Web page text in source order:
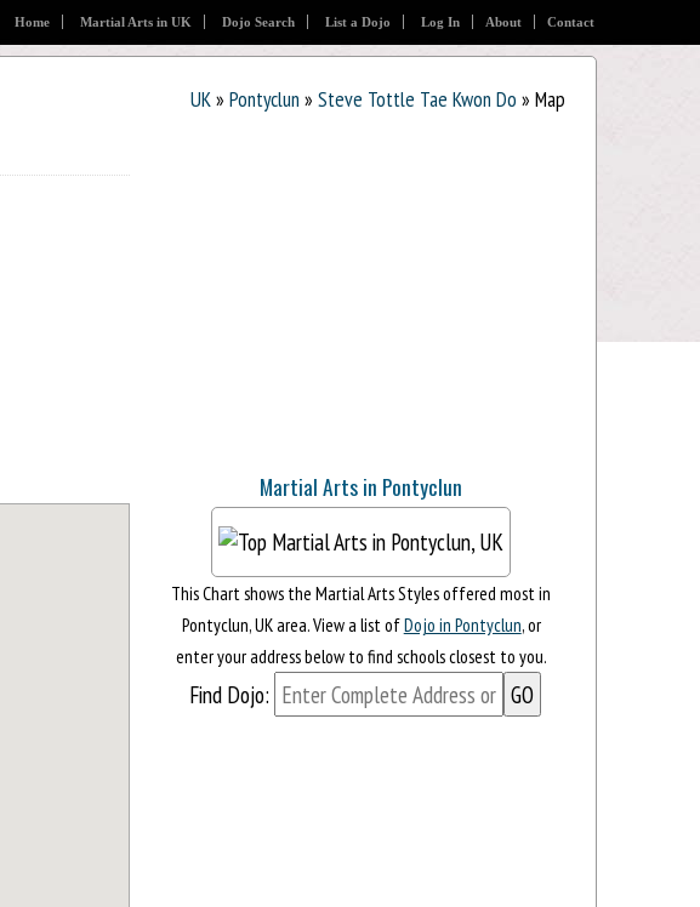
Home Martial Arts in UK Dojo Search List a Dojo Log In About Contact
UK» Pontyclun » Steve Tottle Tae Kwon Do » Map
Martial Arts in Pontyclun
This Chart shows the Martial Arts Styles offered most in
Pontyclun, UK area. View a list ofDojo in Pontyclun, or
enter your address below to find schools closest to you.
Find Dojo: